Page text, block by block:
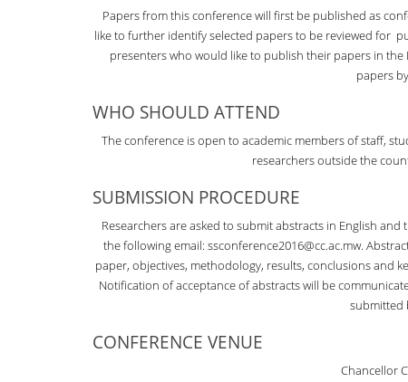
Papers from this conference will first be published as
like to further identify selected papers to be reviewed for
presenters who would like to publish their papers in
papers
WHO SHOULD ATTEND
The conference is open to academic members of staff,
researchers outside the
SUBMISSION PROCEDURE
Researchers are asked to submit abstracts in English
the following email: ssconference2016@cc.ac.mw.
paper, objectives, methodology, results, conclusions and
Notification of acceptance of abstracts will be
submitted
CONFERENCE VENUE
Chancellor